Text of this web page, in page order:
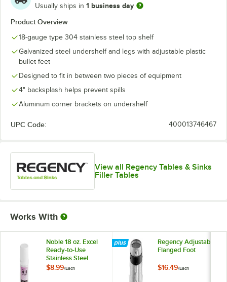
Usually ships in 1 business day
Product Overview
18-gauge type 304 stainless steel top shelf
Galvanized steel undershelf and legs with adjustable plastic
bullet feet
Designed to fit in between two pieces of equipment
4" backsplash helps prevent spills
Aluminum corner brackets on undershelf
UPC Code: 400013746467
View all Regency Tables & Sinks
Filler Tables
Works With
Noble 18 oz. Excel
Ready-to-Use
Stainless Steel
Cleaner / Metal
$8.99/Each
Regency Adjustable
Flanged Foot
$16.49/Each